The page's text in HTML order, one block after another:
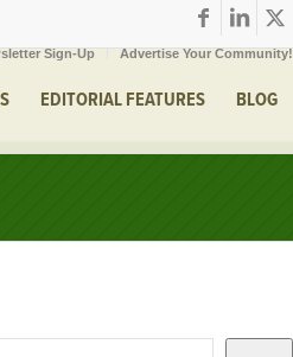
Sign-Up Advertise Your Community!
EDITORIAL FEATURES BLOG